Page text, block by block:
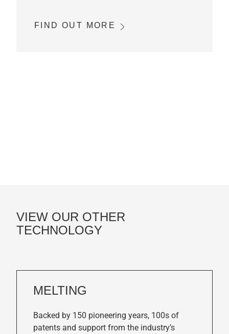
FIND OUT MORE
VIEW OUR OTHER
TECHNOLOGY
MELTING
Backed by 150 pioneering years, 100s of
patents and support from the industry’s